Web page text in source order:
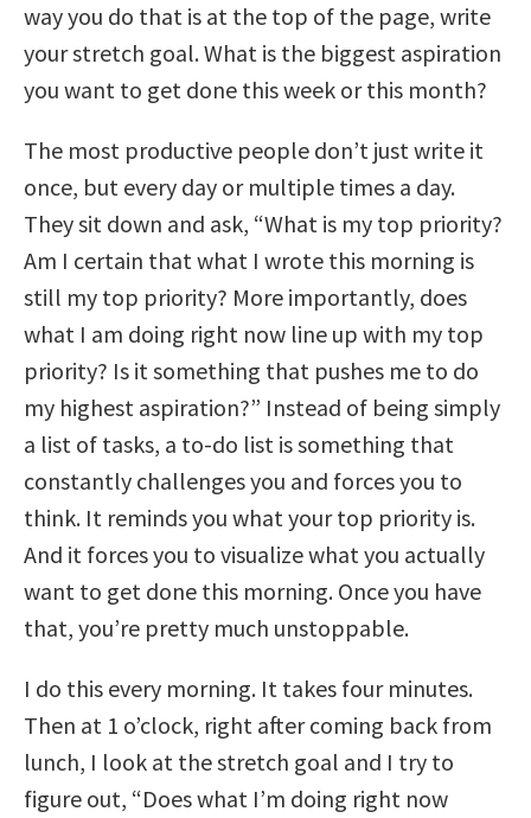
way you do that is at the top of the page, write
your stretch goal. What is the biggest aspiration
you want to get done this week or this month?
The most productive people don’t just write it
once, but every day or multiple times a day.
They sit down and ask, “What is my top priority?
Am I certain that what I wrote this morning is
still my top priority? More importantly, does
what I am doing right now line up with my top
priority? Is it something that pushes me to do
my highest aspiration?” Instead of being simply
a list of tasks, a to-do list is something that
constantly challenges you and forces you to
think. It reminds you what your top priority is.
And it forces you to visualize what you actually
want to get done this morning. Once you have
that, you’re pretty much unstoppable.
I do this every morning. It takes four minutes.
Then at 1 o’clock, right after coming back from
lunch, I look at the stretch goal and I try to
figure out, “Does what I’m doing right now